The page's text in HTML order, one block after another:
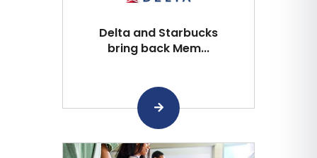
Delta and Starbucks
bring back Mem...